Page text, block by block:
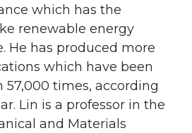
which has the
renewable energy
He has produced more
which have been
times, according
Lin is a professor in the
and Materials